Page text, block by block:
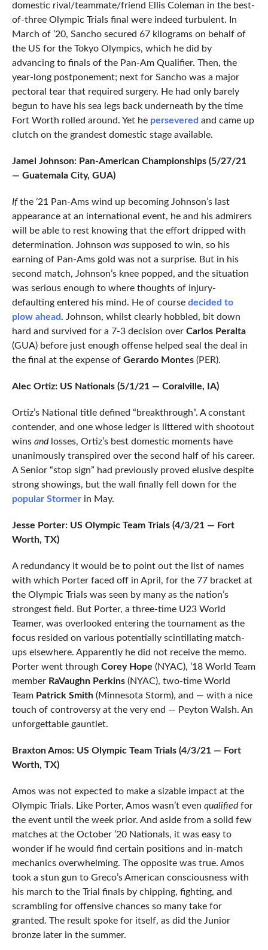
domestic rival/teammate/friend Ellis Coleman in the best-
of-three Olympic Trials final were indeed turbulent. In
March of ’20, Sancho secured 67 kilograms on behalf of
the US for the Tokyo Olympics, which he did by
advancing to finals of the Pan-Am Qualifier. Then, the
year-long postponement; next for Sancho was a major
pectoral tear that required surgery. He had only barely
begun to have his sea legs back underneath by the time
Fort Worth rolled around. Yet he persevered and came up
clutch on the grandest domestic stage available.
Jamel Johnson: Pan-American Championships (5/27/21
— Guatemala City, GUA)
Ifthe ’21 Pan-Ams wind up becoming Johnson’s last
appearance at an international event, he and his admirers
will be able to rest knowing that the effort dripped with
determination. Johnson wassupposed to win, so his
earning of Pan-Ams gold was not a surprise. But in his
second match, Johnson’s knee popped, and the situation
was serious enough to where thoughts of injury-
defaulting entered his mind. He of course decided to
plow ahead . Johnson, whilst clearly hobbled, bit down
hard and survived for a 7-3 decision over Carlos Peralta
(GUA) before just enough offense helped seal the deal in
the final at the expense of Gerardo Montes(PER).
Alec Ortiz: US Nationals (5/1/21 — Coralville, IA)
Ortiz’s National title defined “breakthrough”. A constant
contender, and one whose ledger is littered with shootout
wins andlosses, Ortiz’s best domestic moments have
unanimously transpired over the second half of his career.
A Senior “stop sign” had previously proved elusive despite
strong showings, but the wall finally fell down for the
popular Stormerin May.
Jesse Porter: US Olympic Team Trials (4/3/21 — Fort
Worth, TX)
A redundancy it would be to point out the list of names
with which Porter faced off in April, for the 77 bracket at
the Olympic Trials was seen by many as the nation’s
strongest field. But Porter, a three-time U23 World
Teamer, was overlooked entering the tournament as the
focus resided on various potentially scintillating match-
ups elsewhere. Apparently he did not receive the memo.
Porter went through Corey Hope (NYAC), ’18 World Team
member RaVaughn Perkins(NYAC), two-time World
Team Patrick Smith(Minnesota Storm), and — with a nice
touch of controversy at the very end — Peyton Walsh. An
unforgettable gauntlet.
Braxton Amos: US Olympic Team Trials (4/3/21 — Fort
Worth, TX)
Amos was not expected to make a sizable impact at the
Olympic Trials. Like Porter, Amos wasn’t even qualifiedfor
the event until the week prior. And aside from a solid few
matches at the October ’20 Nationals, it was easy to
wonder if he would find certain positions and in-match
mechanics overwhelming. The opposite was true. Amos
took a stun gun to Greco’s American consciousness with
his march to the Trial finals by chipping, fighting, and
scrambling for offensive chances so many take for
granted. The result spoke for itself, as did the Junior
bronze later in the summer.